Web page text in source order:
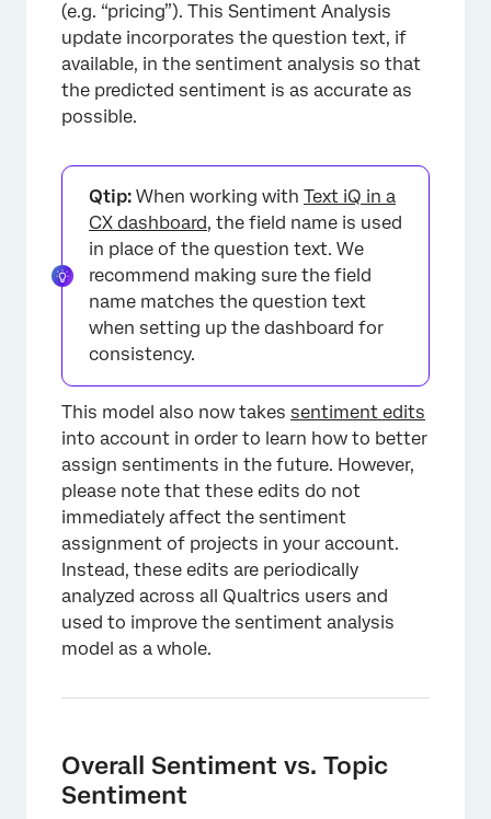
(e.g. “pricing”). This Sentiment Analysis
update incorporates the question text, if
available, in the sentiment analysis so that
the predicted sentiment is as accurate as
possible.
Qtip: When working with Text iQ in a
CX dashboard, the field name is used
in place of the question text. We
recommend making sure the field
name matches the question text
when setting up the dashboard for
consistency.
This model also now takes sentiment edits
into account in order to learn how to better
assign sentiments in the future. However,
please note that these edits do not
immediately affect the sentiment
assignment of projects in your account.
Instead, these edits are periodically
analyzed across all Qualtrics users and
used to improve the sentiment analysis
model as a whole.
Overall Sentiment vs. Topic
Sentiment